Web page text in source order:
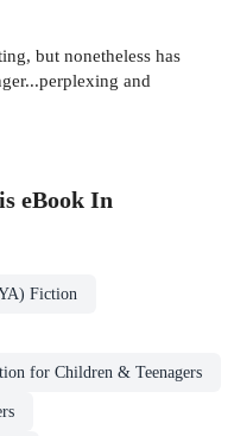
but nonetheless has
and
eBookIn
Fiction
for Children & Teenagers